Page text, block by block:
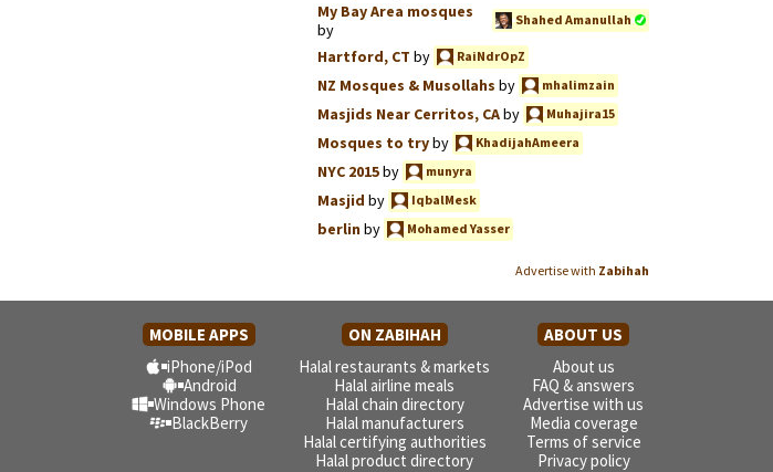
My Bay Area mosques
by
Shahed Amanullah
Hartford, CT by RaiNdrOpZ
NZ Mosques & Musollahs by mhalimzain
Masjids Near Cerritos, CAby Muhajira15
Mosques to tryby KhadijahAmeera
NYC 2015by munyra
Masjid by IqbalMesk
berlinby Mohamed Yasser
Advertise with Zabihah
MOBILE APPS ON ZABIHAH
ABOUT US
iPhone/iPod
Android
Windows Phone
BlackBerry
Halal restaurants & markets
Halal airline meals
Halal chain directory
Halal manufacturers
Halal certifying authorities
Halal product directory
About us
FAQ & answers
Advertise with us
Media coverage
Terms of service
Privacy policy